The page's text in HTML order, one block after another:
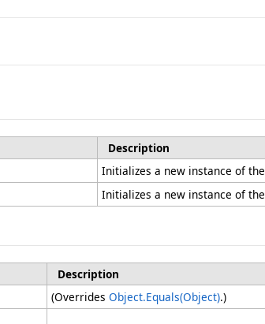
Description
Initializes a new instance of the
Initializes a new instance of the
Description
(Overrides Object.Equals(Object).)